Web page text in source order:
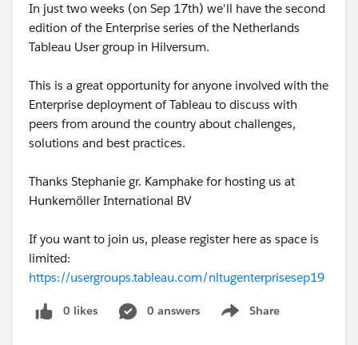
In just two weeks (on Sep 17th) we'll have the second
edition of the Enterprise series of the Netherlands
Tableau User group in Hilversum.
This is a great opportunity for anyone involved with the
Enterprise deployment of Tableau to discuss with
peers from around the country about challenges,
solutions and best practices.
Thanks Stephanie gr. Kamphake for hosting us at
Hunkemöller International BV
If you want to join us, please register here as space is
limited:
https://usergroups.tableau.com/nltugenterprisesep19
0 likes 0 answers Share
Show menu